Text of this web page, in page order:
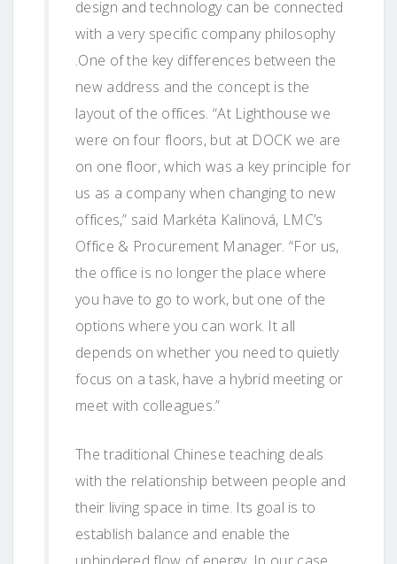
design and technology can be connected
with a very specific company philosophy
.One of the key differences between the
new address and the concept is the
layout of the offices. “At Lighthouse we
were on four floors, but at DOCK we are
on one floor, which was a key principle for
us as a company when changing to new
offices,” said Markéta Kalinová, LMC’s
Office & Procurement Manager. “For us,
the office is no longer the place where
you have to go to work, but one of the
options where you can work. It all
depends on whether you need to quietly
focus on a task, have a hybrid meeting or
meet with colleagues.”
The traditional Chinese teaching deals
with the relationship between people and
their living space in time. Its goal is to
establish balance and enable the